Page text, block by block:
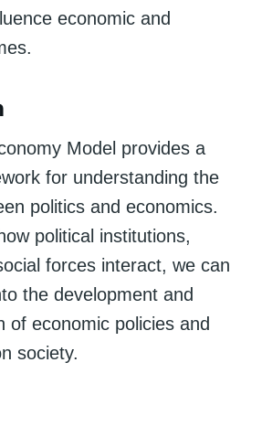
economic and
Model provides a
for understanding the
politics and economics.
political institutions,
forces interact, we can
the development and
of economic policies and
society.